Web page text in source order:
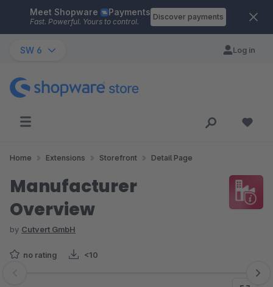
Skip to main content
Meet Shopware Payments
Fast. Powerful. Yours to control.
Discover payments
SW 6 Log in
Home Extensions Storefront Detail Page
Manufacturer
Overview
by Cutvert GmbH
no rating <10
Skip image gallery